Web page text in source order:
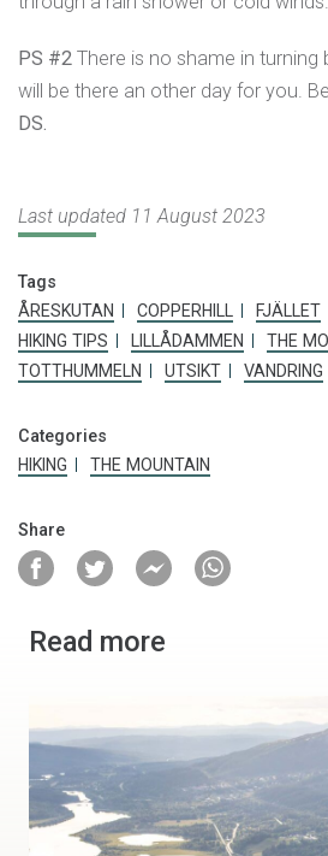
PS #2 There is no shame in turning
will be there an other day for you.
DS.
Last updated 11 August 2023
Tags
ÅRESKUTAN
COPPERHILL FJÄLLET
HIKING TIPS
LILLÅDAMMEN
THE
TOTTHUMMELN
UTSIKT VANDRING
Categories
HIKING
THE MOUNTAIN
Share
Read more